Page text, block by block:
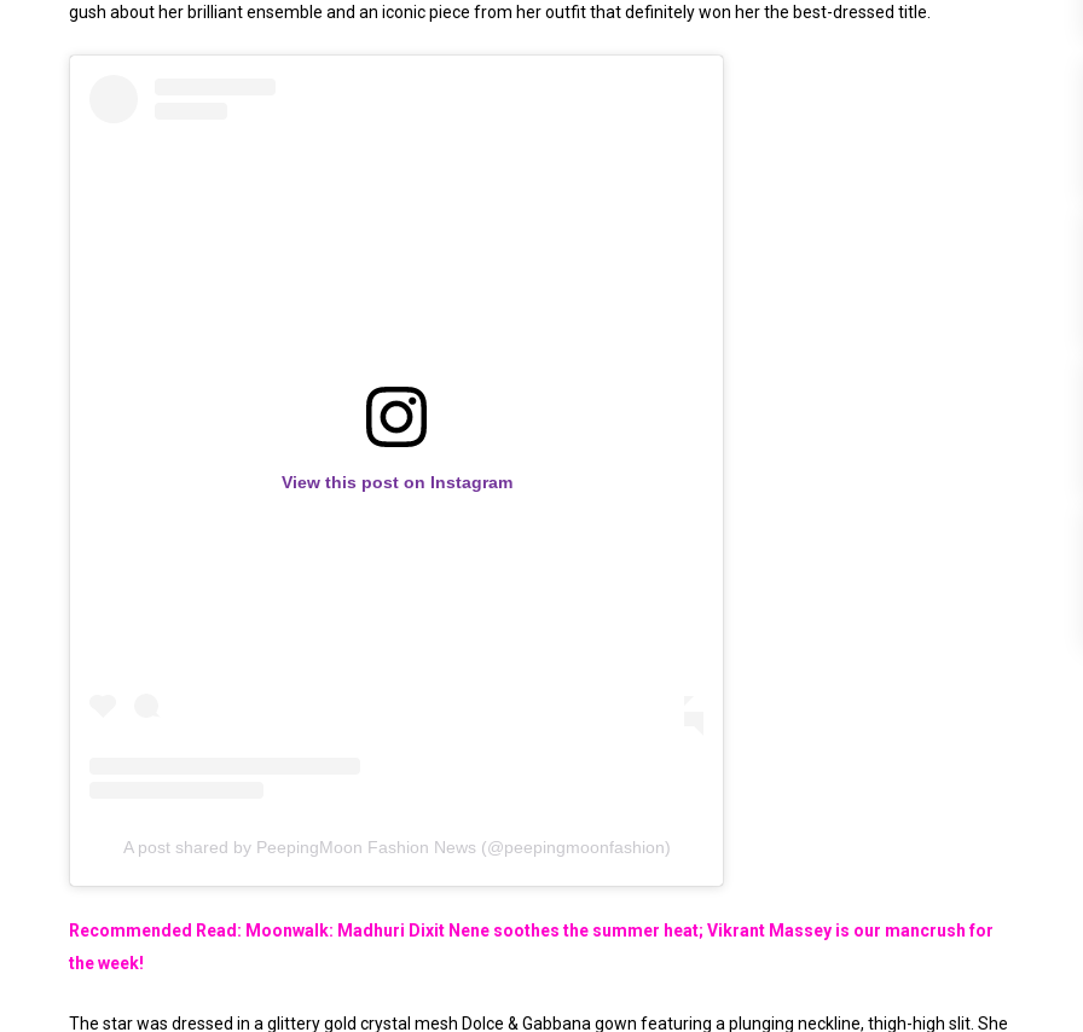
gush about her brilliant ensemble and an iconic piece from her outfit that definitely won her the best-dressed title.
View this post on Instagram
A post shared by PeepingMoon Fashion News (@peepingmoonfashion)
Recommended Read: Moonwalk: Madhuri Dixit Nene soothes the summer heat; Vikrant Massey is our mancrush for
the week!
The star was dressed in a glittery gold crystal mesh Dolce & Gabbana gown featuring a plunging neckline, thigh-high slit. She